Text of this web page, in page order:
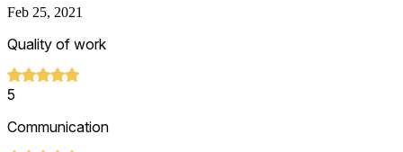
Feb 25, 2021
Quality of work
5
Communication